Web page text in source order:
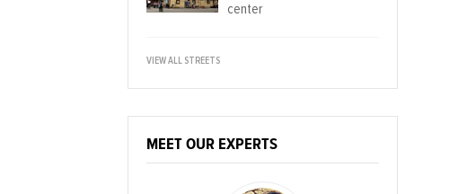
center
VIEW ALL STREETS
MEET OUR EXPERTS